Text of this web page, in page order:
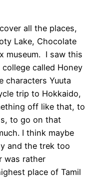
all the places,
Lake, Chocolate
museum. I saw this
called Honey
characters Yuuta
trip to Hokkaido,
off like that, to
to go on that
I think maybe
and the trek too
was rather
place of Tamil